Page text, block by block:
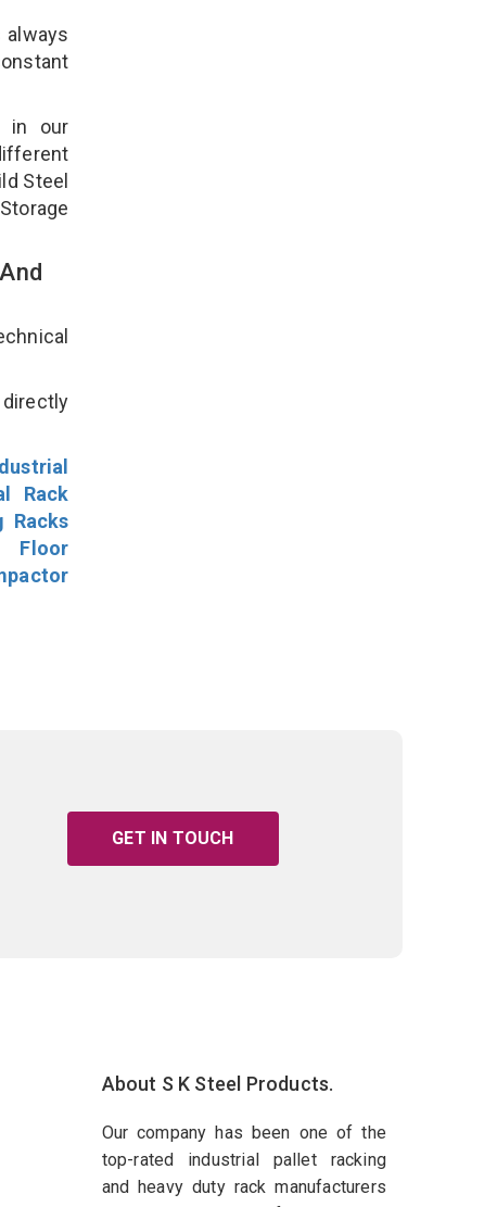
in our
Steel
Rack
Racks
Floor
GET IN TOUCH
About S K Steel Products.
Our company has been one of the
top-rated industrial pallet racking
and heavy duty rack manufacturers